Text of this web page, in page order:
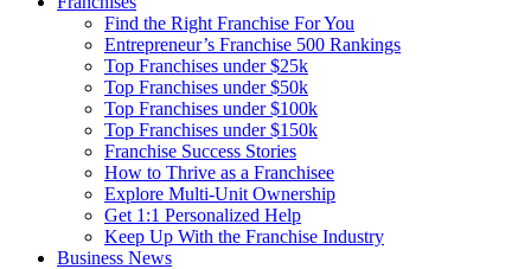
Find the Right Franchise For You
Entrepreneur’s Franchise 500 Rankings
Top Franchises under $25k
Top Franchises under $50k
Top Franchises under $100k
Top Franchises under $150k
Franchise Success Stories
How to Thrive as a Franchisee
Explore Multi-Unit Ownership
Get 1:1 Personalized Help
Keep Up With the Franchise Industry
Business News